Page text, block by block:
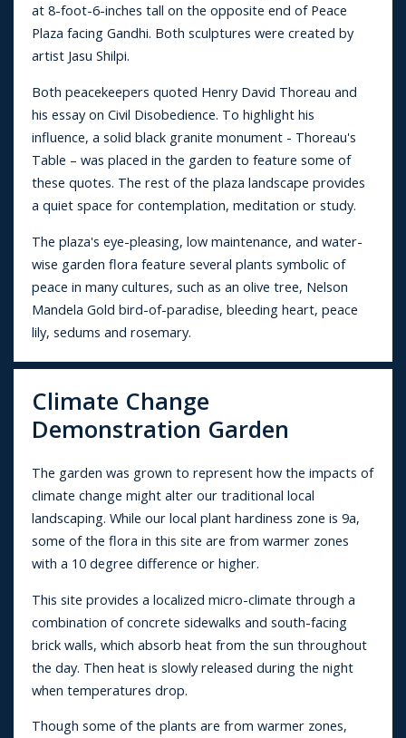
at 8-foot-6-inches tall on the opposite end of Peace
Plaza facing Gandhi. Both sculptures were created by
artist Jasu Shilpi.
Both peacekeepers quoted Henry David Thoreau and
his essay on Civil Disobedience. To highlight his
influence, a solid black granite monument - Thoreau's
Table – was placed in the garden to feature some of
these quotes. The rest of the plaza landscape provides
a quiet space for contemplation, meditation or study.
The plaza's eye-pleasing, low maintenance, and water-
wise garden flora feature several plants symbolic of
peace in many cultures, such as an olive tree, Nelson
Mandela Gold bird-of-paradise, bleeding heart, peace
lily, sedums and rosemary.
Climate Change
Demonstration Garden
The garden was grown to represent how the impacts of
climate change might alter our traditional local
landscaping. While our local plant hardiness zone is 9a,
some of the flora in this site are from warmer zones
with a 10 degree difference or higher.
This site provides a localized micro-climate through a
combination of concrete sidewalks and south-facing
brick walls, which absorb heat from the sun throughout
the day. Then heat is slowly released during the night
when temperatures drop.
Though some of the plants are from warmer zones,